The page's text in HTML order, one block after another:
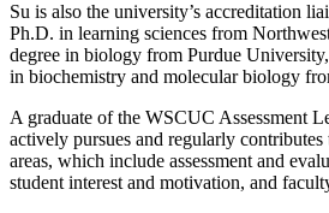
Su is also the university’s accreditation
Ph.D. in learning sciences from
degree in biology from Purdue University,
in biochemistry and molecular biology
A graduate of the WSCUC Assessment
actively pursues and regularly contributes
areas, which include assessment and
student interest and motivation, and